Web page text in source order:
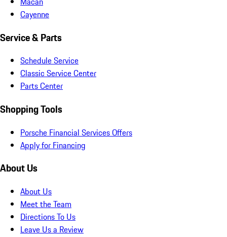
Cayenne
Service & Parts
Schedule Service
Classic Service Center
Parts Center
Shopping Tools
Porsche Financial Services Offers
Apply for Financing
About Us
About Us
Meet the Team
Directions To Us
Leave Us a Review